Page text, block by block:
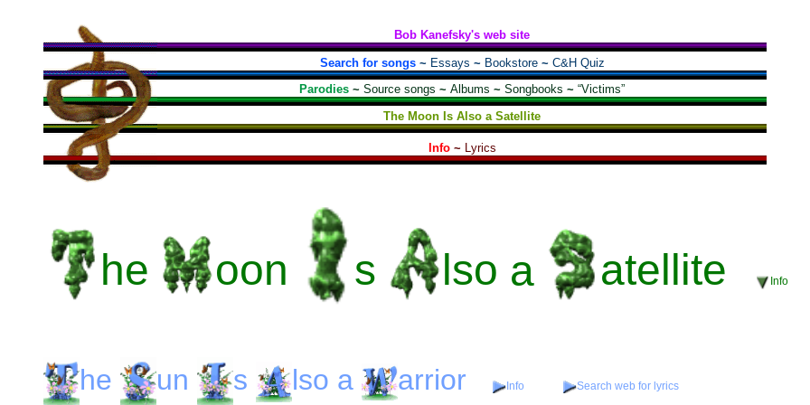
Bob Kanefsky's web site
Search for songs~ Essays ~ Bookstore~ C&H Quiz
Parodies ~ Source songs ~ Albums ~ Songbooks ~ “Victims”
The Moon Is Also a Satellite
Info~ Lyrics
he oon s lso a atellite Info
he un s lso a arrior Info Search web for lyrics